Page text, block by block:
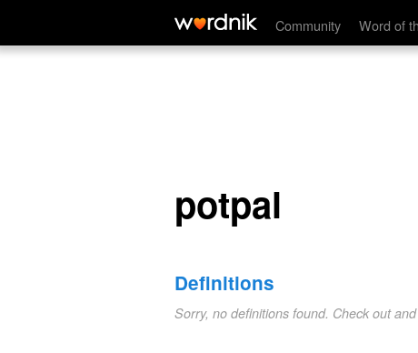
Community Word of
potpal
potpal
Definitions
Sorry, no definitions found. Check out